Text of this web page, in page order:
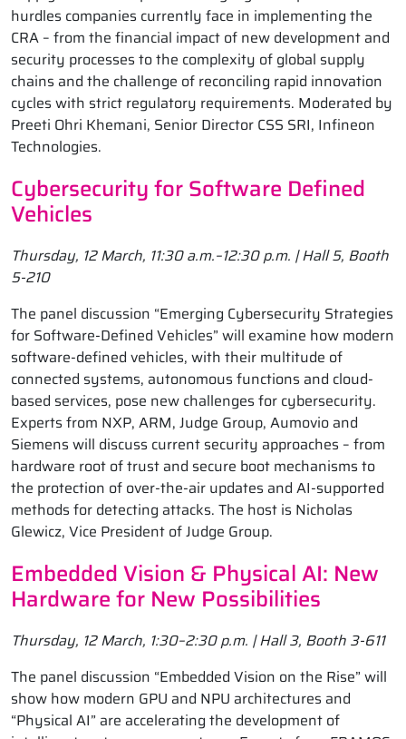
hurdles companies currently face in implementing the
CRA – from the financial impact of new development and
security processes to the complexity of global supply
chains and the challenge of reconciling rapid innovation
cycles with strict regulatory requirements. Moderated by
Preeti Ohri Khemani, Senior Director CSS SRI, Infineon
Technologies.
Cybersecurity for Software Defined
Vehicles
Thursday, 12 March, 11:30 a.m.–12:30 p.m. | Hall 5, Booth
5-210
The panel discussion “Emerging Cybersecurity Strategies
for Software-Defined Vehicles” will examine how modern
software-defined vehicles, with their multitude of
connected systems, autonomous functions and cloud-
based services, pose new challenges for cybersecurity.
Experts from NXP, ARM, Judge Group, Aumovio and
Siemens will discuss current security approaches – from
hardware root of trust and secure boot mechanisms to
the protection of over-the-air updates and AI-supported
methods for detecting attacks. The host is Nicholas
Glewicz, Vice President of Judge Group.
Embedded Vision & Physical AI: New
Hardware for New Possibilities
Thursday, 12 March, 1:30–2:30 p.m. | Hall 3, Booth 3-611
The panel discussion “Embedded Vision on the Rise” will
show how modern GPU and NPU architectures and
“Physical AI” are accelerating the development of